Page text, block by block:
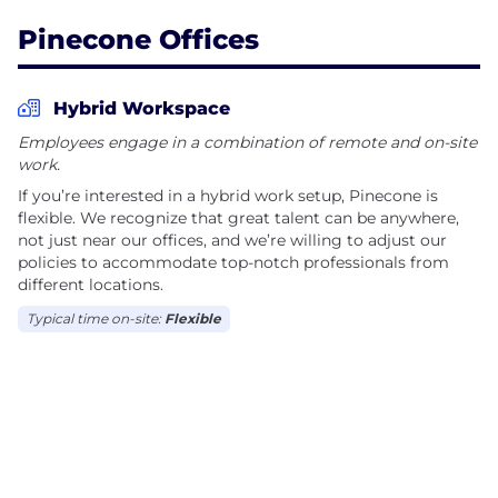
way for a more dependable and scalable AI future.
Pinecone Offices
Hybrid Workspace
Employees engage in a combination of remote and on-site
work.
If you’re interested in a hybrid work setup, Pinecone is
flexible. We recognize that great talent can be anywhere,
not just near our offices, and we’re willing to adjust our
policies to accommodate top-notch professionals from
different locations.
Typical time on-site: Flexible